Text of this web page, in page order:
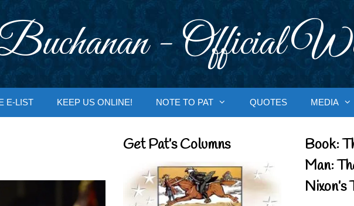
- Official
E-LIST KEEP US ONLINE! NOTE TO PAT QUOTES MEDIA
Get Pat’s Columns
Book:
Man: